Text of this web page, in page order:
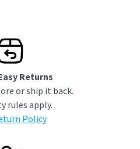
Returns
or ship it back.
rules apply.
Policy